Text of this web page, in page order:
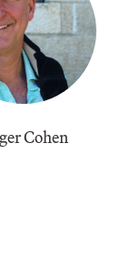
Cohen